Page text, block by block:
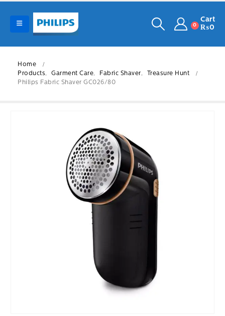
0
Cart
₨0
Home
Products, Garment Care, Fabric Shaver,
Treasure Hunt
Philips Fabric Shaver GC026/80